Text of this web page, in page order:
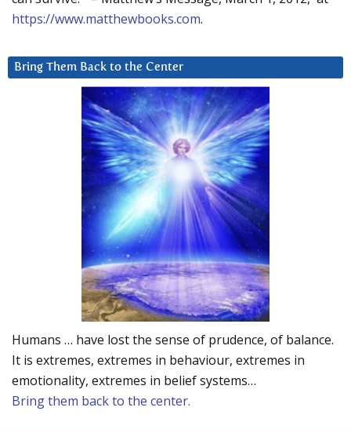
https://www.matthewbooks.com.
Bring Them Back to the Center
Humans … have lost the sense of prudence, of balance.
It is extremes, extremes in behaviour, extremes in
emotionality, extremes in belief systems…
Bring them back to the center.